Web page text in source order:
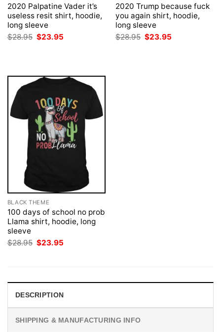
2020 Palpatine Vader it’s
useless resit shirt, hoodie,
long sleeve
$28.95 Original
price
$23.95
2020 Trump because fuck
you again shirt, hoodie,
long sleeve
$28.95 Original
price
$23.95
BLACK THEME
100 days of school no prob
Llama shirt, hoodie, long
sleeve
$28.95 Original
price
$23.95
DESCRIPTION
SHIPPING & MANUFACTURING INFO